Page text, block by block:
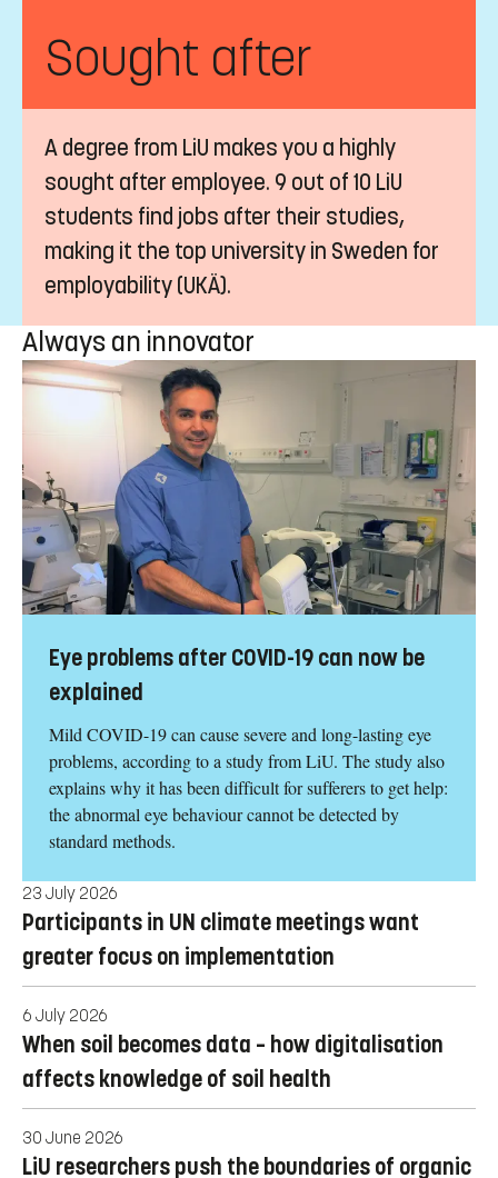
With four campuses, LiU is a large
university offering 31 international
programmes, all taught in English,
attracting students from more than 50
countries around the world.
Sought after
A degree from LiU makes you a highly
sought after employee. 9 out of 10 LiU
students find jobs after their studies,
making it the top university in Sweden for
employability (UKÄ).
Always an innovator
Eye problems after COVID-19 can now be
explained
Mild COVID-19 can cause severe and long-lasting eye
problems, according to a study from LiU. The study also
explains why it has been difficult for sufferers to get help:
the abnormal eye behaviour cannot be detected by
standard methods.
23 July 2026